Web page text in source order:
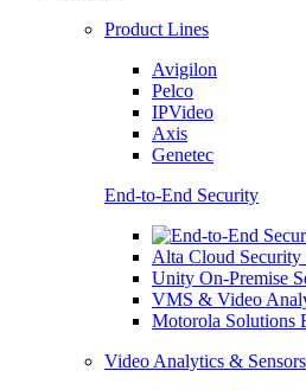
Product Lines
Avigilon
Pelco
IPVideo
Axis
Genetec
End-to-End Security
Alta Cloud Security
Unity On-Premise
VMS & Video
Motorola Solutions
Video Analytics & Sensors